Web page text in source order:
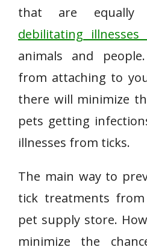
that are equally
debilitating
animals and
from attaching to
there will minimize
pets getting
illnesses from ticks.
The main way to
tick treatments
pet supply store.
minimize the